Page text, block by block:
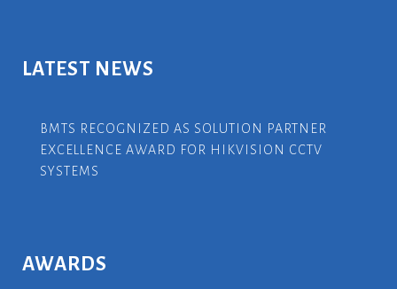
LATEST NEWS
BMTS RECOGNIZED AS SOLUTION PARTNER
EXCELLENCE AWARD FOR HIKVISION CCTV
SYSTEMS
AWARDS